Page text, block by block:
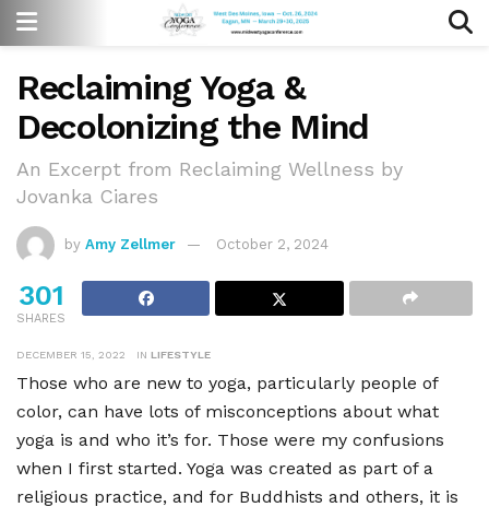
Reclaiming Yoga &
Decolonizing the Mind
An Excerpt from Reclaiming Wellness by
Jovanka Ciares
by Amy Zellmer October 2, 2024
301
SHARES
DECEMBER 15, 2022 IN LIFESTYLE
Those who are new to yoga, particularly people of
color, can have lots of misconceptions about what
yoga is and who it’s for. Those were my confusions
when I first started. Yoga was created as part of a
religious practice, and for Buddhists and others, it is